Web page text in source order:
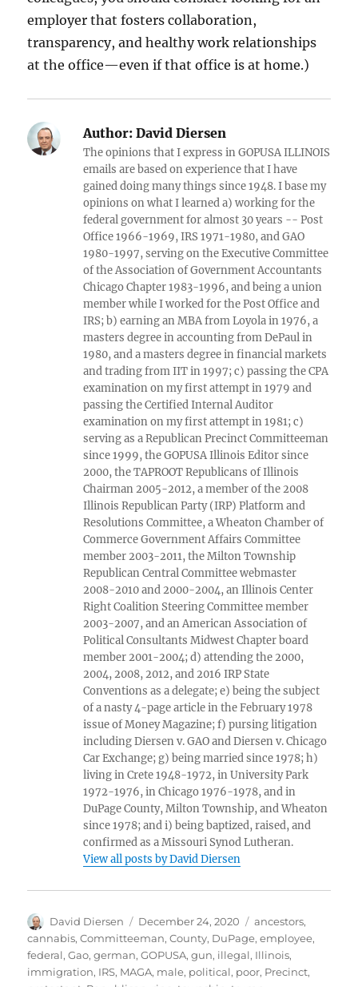
employer that fosters collaboration,
transparency, and healthy work relationships
at the office—even if that office is at home.)
Author: David Diersen
The opinions that I express in GOPUSA ILLINOIS
emails are based on experience that I have
gained doing many things since 1948. I base my
opinions on what I learned a) working for the
federal government for almost 30 years -- Post
Office 1966-1969, IRS 1971-1980, and GAO
1980-1997, serving on the Executive Committee
of the Association of Government Accountants
Chicago Chapter 1983-1996, and being a union
member while I worked for the Post Office and
IRS; b) earning an MBA from Loyola in 1976, a
masters degree in accounting from DePaul in
1980, and a masters degree in financial markets
and trading from IIT in 1997; c) passing the CPA
examination on my first attempt in 1979 and
passing the Certified Internal Auditor
examination on my first attempt in 1981; c)
serving as a Republican Precinct Committeeman
since 1999, the GOPUSA Illinois Editor since
2000, the TAPROOT Republicans of Illinois
Chairman 2005-2012, a member of the 2008
Illinois Republican Party (IRP) Platform and
Resolutions Committee, a Wheaton Chamber of
Commerce Government Affairs Committee
member 2003-2011, the Milton Township
Republican Central Committee webmaster
2008-2010 and 2000-2004, an Illinois Center
Right Coalition Steering Committee member
2003-2007, and an American Association of
Political Consultants Midwest Chapter board
member 2001-2004; d) attending the 2000,
2004, 2008, 2012, and 2016 IRP State
Conventions as a delegate; e) being the subject
of a nasty 4-page article in the February 1978
issue of Money Magazine; f) pursing litigation
including Diersen v. GAO and Diersen v. Chicago
Car Exchange; g) being married since 1978; h)
living in Crete 1948-1972, in University Park
1972-1976, in Chicago 1976-1978, and in
DuPage County, Milton Township, and Wheaton
since 1978; and i) being baptized, raised, and
confirmed as a Missouri Synod Lutheran.
View all posts by David Diersen
Author
David Diersen
Posted
on
December 24, 2020 Tags
ancestors,
cannabis,Committeeman,County, DuPage,employee,
federal,Gao,german,GOPUSA,gun, illegal, Illinois,
immigration, IRS, MAGA, male, political, poor, Precinct,